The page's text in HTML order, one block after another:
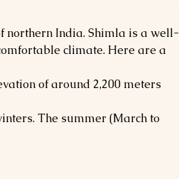
northern India. Shimla is a well-
climate. Here are a
of around 2,200 meters
The summer (March to